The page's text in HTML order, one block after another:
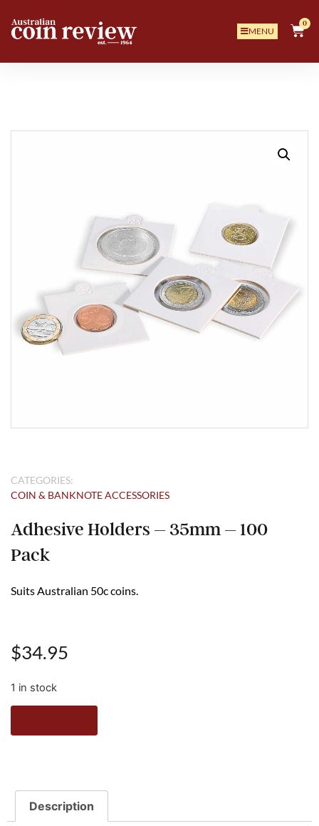
MENU
0
CATEGORIES:
COIN & BANKNOTE ACCESSORIES
Adhesive Holders – 35mm – 100
Pack
Suits Australian 50c coins.
$34.95
1 in stock
Description